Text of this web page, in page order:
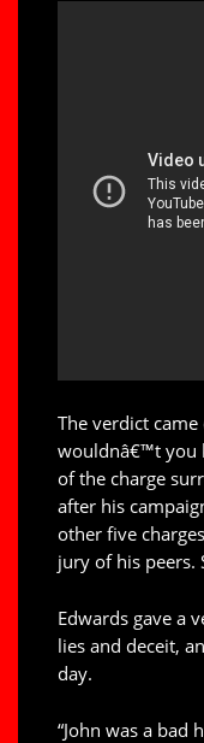
The verdict
wouldnâ€™t you
of the charge
after his
other five
jury of his peers.
Edwards gave a
lies and deceit,
day.
“John was a bad